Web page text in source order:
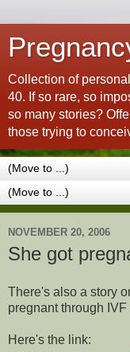
Collection of
40. If so rare, so
so many stories?
those trying to
NOVEMBER 20, 2006
She got
There's also a story
pregnant through IVF
Here's the link: